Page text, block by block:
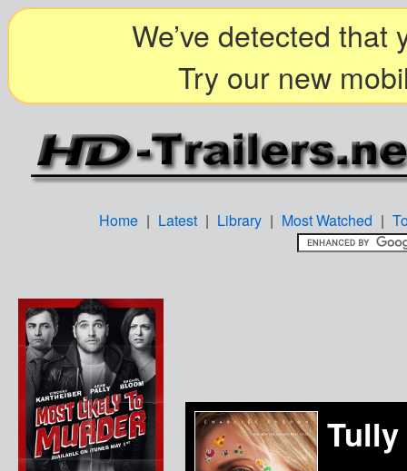
We’ve detected that
Try our new
Home | Latest | Library | Most Watched |
Tully